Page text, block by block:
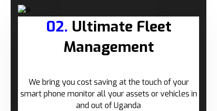
02. Ultimate Fleet
Management
We bring you cost saving at the touch of your
smart phone monitor all your assets or vehicles in
and out of Uganda